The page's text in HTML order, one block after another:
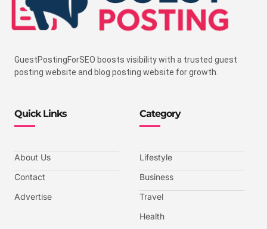
GuestPostingForSEO boosts visibility with a trusted guest
posting website and blog posting website for growth.
Quick Links
About Us
Contact
Advertise
Category
Lifestyle
Business
Travel
Health